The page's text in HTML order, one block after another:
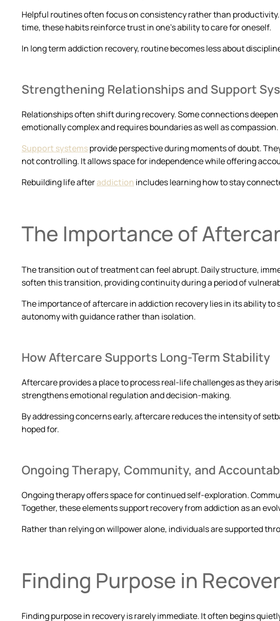
Helpful routines often focus on consistency rather than
time, these habits reinforce trust in one’s ability to care for oneself.
In long term addiction recovery, routine becomes less about
Strengthening Relationships and Support
Relationships often shift during recovery. Some connections
emotionally complex and requires boundaries as well as compassion.
Support systemsprovide perspective during moments of doubt.
not controlling. It allows space for independence while offering
Rebuilding life afteraddiction includes learning how to stay
The Importance of
The transition out of treatment can feel abrupt. Daily structure,
soften this transition, providing continuity during a period of
The importance of aftercare in addiction recovery lies in its ability
autonomy with guidance rather than isolation.
How Aftercare Supports Long-Term Stability
Aftercare provides a place to process real-life challenges as they
strengthens emotional regulation and decision-making.
By addressing concerns early, aftercare reduces the intensity of
hoped for.
Ongoing Therapy, Community, and
Ongoing therapy offers space for continued self-exploration.
Together, these elements support recovery from addiction as an
Rather than relying on willpower alone, individuals are supported
Finding Purpose in
Finding purpose in recovery is rarely immediate. It often begins